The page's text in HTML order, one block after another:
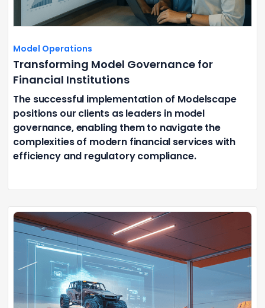
Model Operations
Transforming Model Governance for
Financial Institutions
The successful implementation of Modelscape
positions our clients as leaders in model
governance, enabling them to navigate the
complexities of modern financial services with
efficiency and regulatory compliance.